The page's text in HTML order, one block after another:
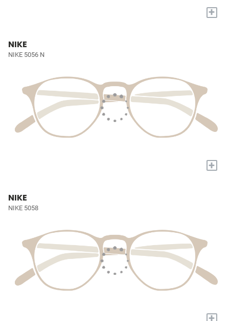
+
NIKE
NIKE 5056 N
+
NIKE
NIKE 5058
+